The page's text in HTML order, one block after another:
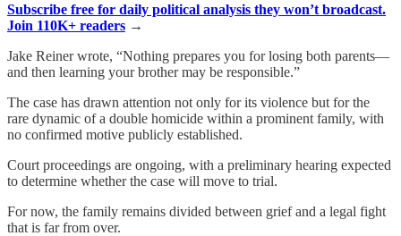
Subscribe free for daily political analysis they won’t broadcast.
Join 110K+ readers →
Jake Reiner wrote, “Nothing prepares you for losing both parents—
and then learning your brother may be responsible.”
The case has drawn attention not only for its violence but for the
rare dynamic of a double homicide within a prominent family, with
no confirmed motive publicly established.
Court proceedings are ongoing, with a preliminary hearing expected
to determine whether the case will move to trial.
For now, the family remains divided between grief and a legal fight
that is far from over.